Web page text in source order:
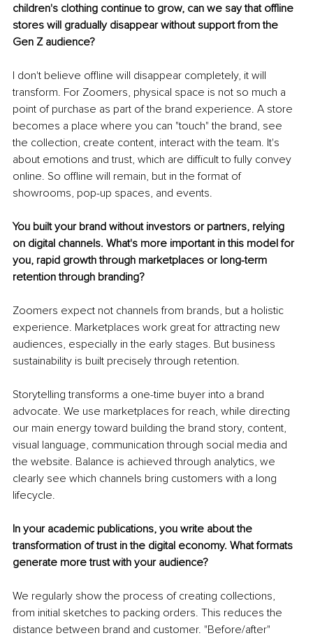
children's clothing continue to grow, can we say that offline
stores will gradually disappear without support from the
Gen Z audience?
I don't believe offline will disappear completely, it will
transform. For Zoomers, physical space is not so much a
point of purchase as part of the brand experience. A store
becomes a place where you can "touch" the brand, see
the collection, create content, interact with the team. It's
about emotions and trust, which are difficult to fully convey
online. So offline will remain, but in the format of
showrooms, pop-up spaces, and events.
You built your brand without investors or partners, relying
on digital channels. What's more important in this model for
you, rapid growth through marketplaces or long-term
retention through branding?
Zoomers expect not channels from brands, but a holistic
experience. Marketplaces work great for attracting new
audiences, especially in the early stages. But business
sustainability is built precisely through retention.
Storytelling transforms a one-time buyer into a brand
advocate. We use marketplaces for reach, while directing
our main energy toward building the brand story, content,
visual language, communication through social media and
the website. Balance is achieved through analytics, we
clearly see which channels bring customers with a long
lifecycle.
In your academic publications, you write about the
transformation of trust in the digital economy. What formats
generate more trust with your audience?
We regularly show the process of creating collections,
from initial sketches to packing orders. This reduces the
distance between brand and customer. "Before/after"